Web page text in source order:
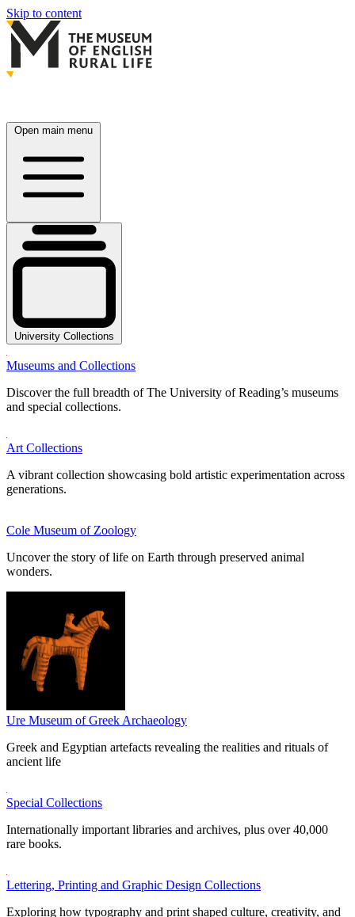
Skip to content
Open main menu
University Collections
Museums and Collections
Discover the full breadth of The University of Reading’s museums
and special collections.
Art Collections
A vibrant collection showcasing bold artistic experimentation across
generations.
Cole Museum of Zoology
Uncover the story of life on Earth through preserved animal
wonders.
Ure Museum of Greek Archaeology
Greek and Egyptian artefacts revealing the realities and rituals of
ancient life
Special Collections
Internationally important libraries and archives, plus over 40,000
rare books.
Lettering, Printing and Graphic Design Collections
Exploring how typography and print shaped culture, creativity, and